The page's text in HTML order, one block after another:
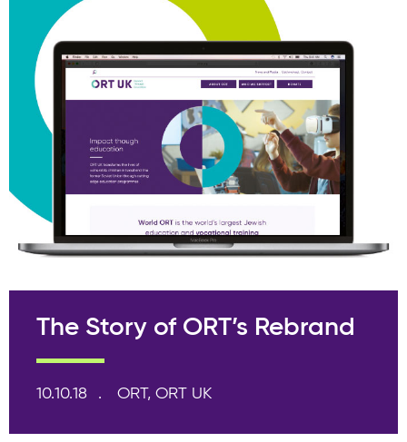
The Story of ORT’s Rebrand
10.10.18 ORT, ORT UK